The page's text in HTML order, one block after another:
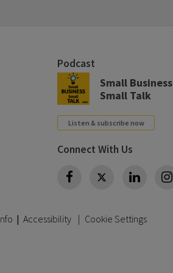
Podcast
Small Business
Small Talk
Listen & subscribe now
Connect With Us
Twitter
| Accessibility
Cookie Settings